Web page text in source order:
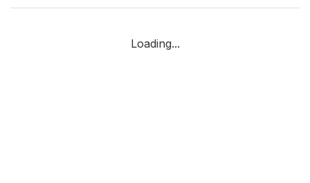
Loading...